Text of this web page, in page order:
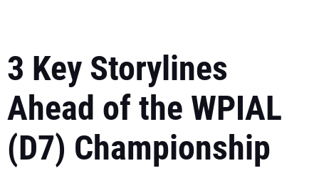
3 Key Storylines
Ahead of the WPIAL
(D7) Championship